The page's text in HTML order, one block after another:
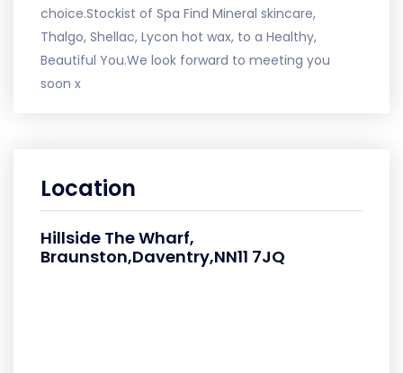
choice.Stockist of Spa Find Mineral skincare,
Thalgo, Shellac, Lycon hot wax, to a Healthy,
Beautiful You.We look forward to meeting you
soon x
Location
Hillside The Wharf,
Braunston,Daventry,NN11 7JQ